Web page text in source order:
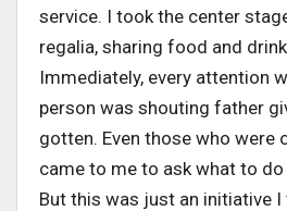
service. I took the center
regalia, sharing food and
Immediately, every attention
person was shouting father
gotten. Even those who were
came to me to ask what to
But this was just an initiative I